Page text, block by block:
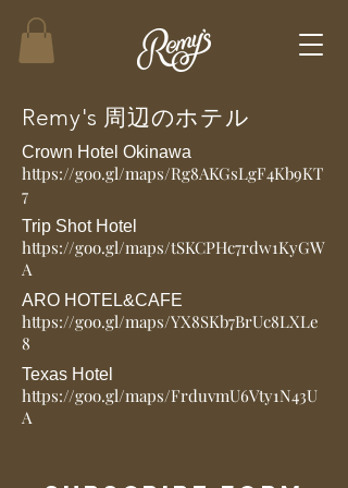
​Remy's 周辺のホテル
Crown Hotel Okinawa
https://goo.gl/maps/Rg8AKGsLgF4Kb9KT
7
Trip Shot Hotel
https://goo.gl/maps/tSKCPHc7rdw1KyGW
A
ARO HOTEL&CAFE
https://goo.gl/maps/YX8SKb7BrUc8LXLe
8
Texas Hotel
https://goo.gl/maps/FrduvmU6Vty1N43U
A